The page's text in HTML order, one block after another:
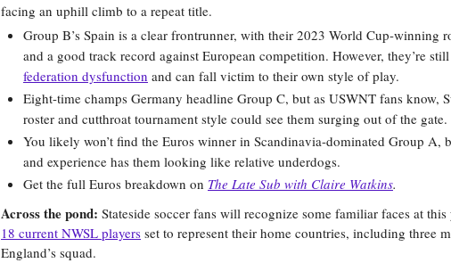
facing an uphill climb to a repeat title.
Group B’s Spain is a clear frontrunner, with their 2023 World Cup-winning
and a good track record against European competition. However, they’re
federation dysfunction and can fall victim to their own style of play.
Eight-time champs Germany headline Group C, but as USWNT fans know,
roster and cutthroat tournament style could see them surging out of the gate.
You likely won’t find the Euros winner in Scandinavia-dominated Group A,
and experience has them looking like relative underdogs.
Get the full Euros breakdown on The Late Sub with Claire Watkins.
Across the pond: Stateside soccer fans will recognize some familiar faces at this
18 current NWSL players set to represent their home countries, including three
England’s squad.